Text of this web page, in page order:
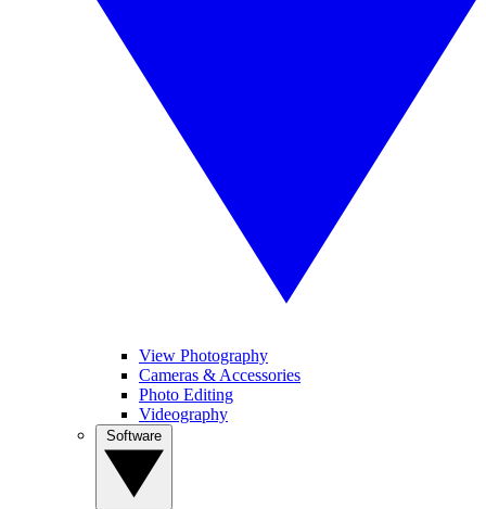
View Photography
Cameras & Accessories
Photo Editing
Videography